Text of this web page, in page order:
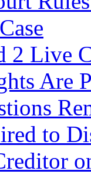
2 Live
Are
to